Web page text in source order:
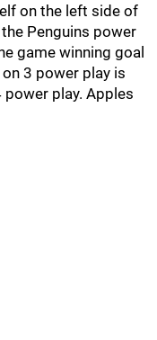
on the left side of
Penguins power
game winning goal
3 power play is
play. Apples